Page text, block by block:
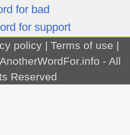
for bad
for support
policy| Terms of use |
AnotherWordFor.info - All
Reserved